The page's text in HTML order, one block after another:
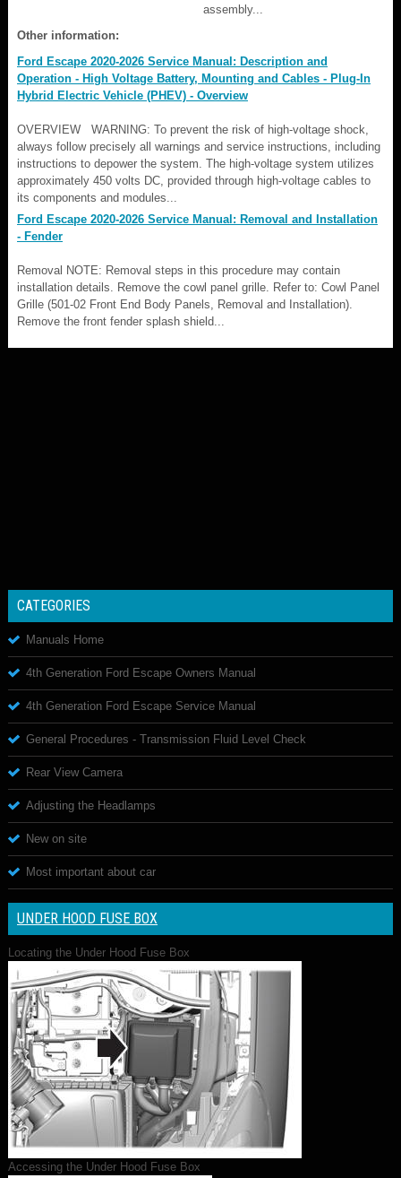
assembly...
Other information:
Ford Escape 2020-2026 Service Manual: Description and
Operation - High Voltage Battery, Mounting and Cables - Plug-In
Hybrid Electric Vehicle (PHEV) - Overview
OVERVIEW WARNING: To prevent the risk of high-voltage shock,
always follow precisely all warnings and service instructions, including
instructions to depower the system. The high-voltage system utilizes
approximately 450 volts DC, provided through high-voltage cables to
its components and modules...
Ford Escape 2020-2026 Service Manual: Removal and Installation
- Fender
Removal NOTE: Removal steps in this procedure may contain
installation details. Remove the cowl panel grille. Refer to: Cowl Panel
Grille (501-02 Front End Body Panels, Removal and Installation).
Remove the front fender splash shield...
CATEGORIES
Manuals Home
4th Generation Ford Escape Owners Manual
4th Generation Ford Escape Service Manual
General Procedures - Transmission Fluid Level Check
Rear View Camera
Adjusting the Headlamps
New on site
Most important about car
UNDER HOOD FUSE BOX
Locating the Under Hood Fuse Box
Accessing the Under Hood Fuse Box